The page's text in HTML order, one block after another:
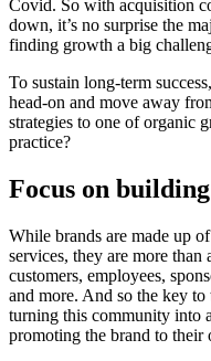
Covid. So with acquisition
down, it’s no surprise the
finding growth a big
To sustain long-term
head-on and move away
strategies to one of organic
practice?
Focus on
While brands are made up
services, they are more
customers, employees,
and more. And so the key
turning this community into
promoting the brand to their